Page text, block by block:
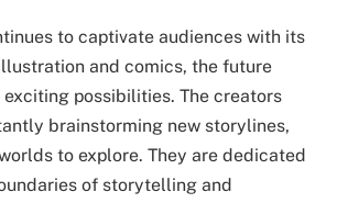
to captivate audiences with its
and comics, the future
exciting possibilities. The creators
brainstorming new storylines,
to explore. They are dedicated
of storytelling and